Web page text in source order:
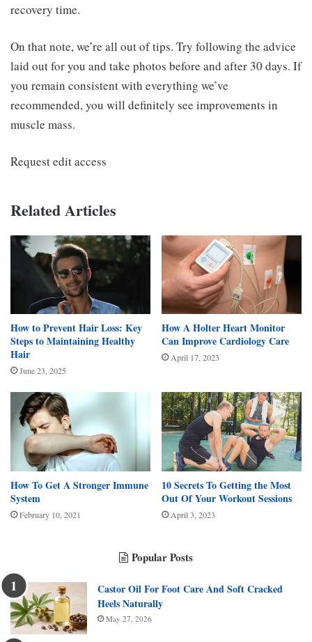
recovery time.
On that note, we’re all out of tips. Try following the advice
laid out for you and take photos before and after 30 days. If
you remain consistent with everything we’ve
recommended, you will definitely see improvements in
muscle mass.
Request edit access
Related Articles
How to Prevent Hair Loss: Key
Steps to Maintaining Healthy
Hair
June 23, 2025
How A Holter Heart Monitor
Can Improve Cardiology Care
April 17, 2023
How To Get A Stronger Immune
System
February 10, 2021
10 Secrets To Getting the Most
Out Of Your Workout Sessions
April 3, 2023
Popular Posts
Castor Oil For Foot Care And Soft Cracked
Heels Naturally
May 27, 2026